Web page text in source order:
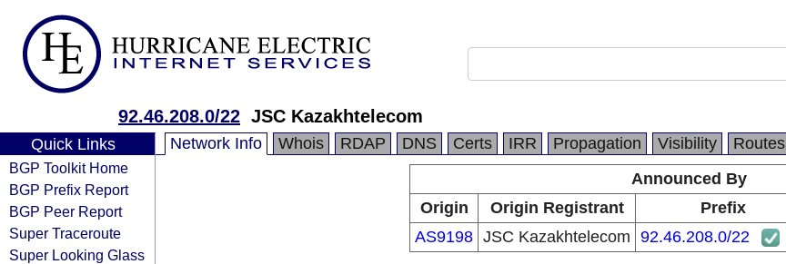
92.46.208.0/22 JSC Kazakhtelecom
Quick Links
BGP Toolkit Home
BGP Prefix Report
BGP Peer Report
Super Traceroute
Super Looking Glass
Network Info Whois RDAP DNS Certs IRR Propagation Visibility Routes
Announced By
Origin
Origin Registrant Prefix
AS9198 JSC Kazakhtelecom 92.46.208.0/22